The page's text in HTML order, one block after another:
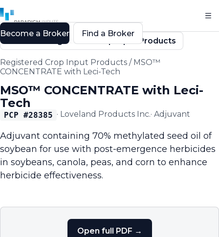
Back to Registered Crop Input Products
Registered Crop Input Products / MSO™
CONCENTRATE with Leci-Tech
MSO™ CONCENTRATE with Leci-
Tech
PCP #28385 · Loveland Products Inc.· Adjuvant
Adjuvant containing 70% methylated seed oil of
soybean for use with post-emergence herbicides
in soybeans, canola, peas, and corn to enhance
herbicide effectiveness.
Open full PDF →
Become a Broker Find a Broker